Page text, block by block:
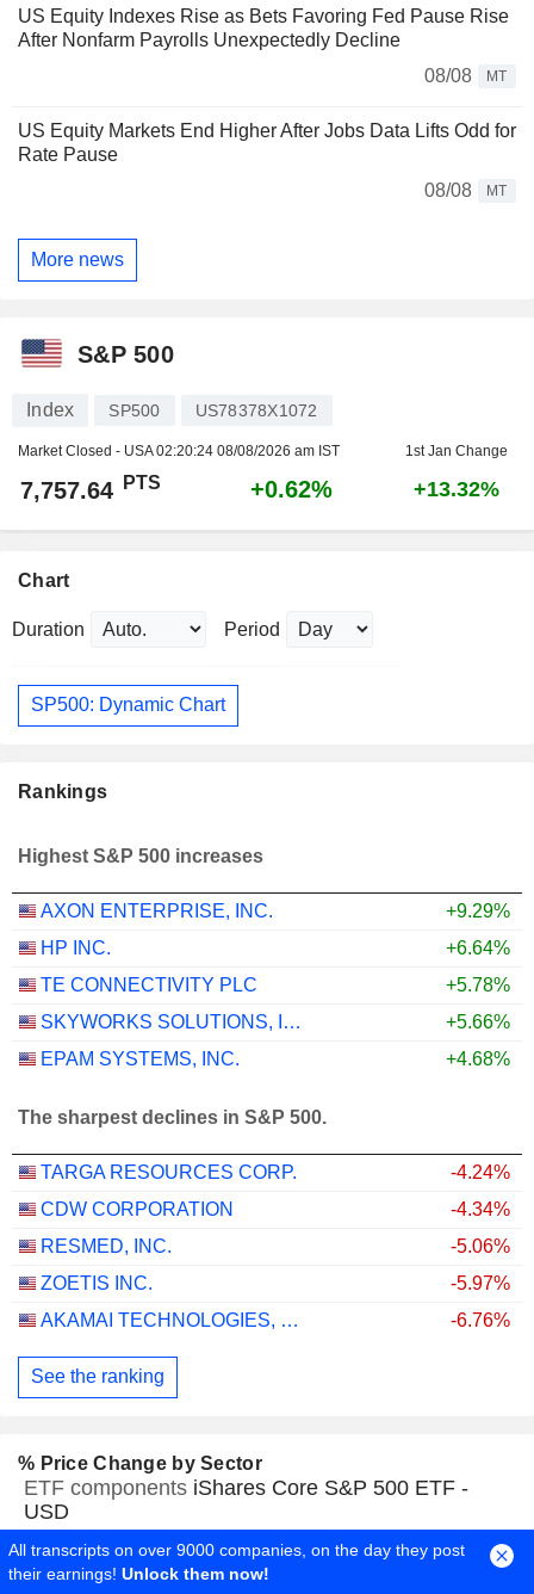
US Equity Indexes Rise as Bets Favoring Fed Pause Rise
After Nonfarm Payrolls Unexpectedly Decline
08/08
MT
US Equity Markets End Higher After Jobs Data Lifts Odd for
Rate Pause
08/08
MT
More news
S&P 500
Index SP500 US78378X1072
Market Closed - USA02:20:24 08/08/2026 am IST 1st Jan Change
7,757.64 PTS +0.62% +13.32%
Chart
Duration Period
SP500: Dynamic Chart
Rankings
Highest S&P 500 increases
AXON ENTERPRISE, INC.
+9.29%
HP INC.
+6.64%
TE CONNECTIVITY PLC
+5.78%
SKYWORKS SOLUTIONS, INC.
+5.66%
EPAM SYSTEMS, INC.
+4.68%
The sharpest declines in S&P 500.
TARGA RESOURCES CORP.
-4.24%
CDW CORPORATION
-4.34%
RESMED, INC.
-5.06%
ZOETIS INC.
-5.97%
AKAMAI TECHNOLOGIES, INC.
-6.76%
See the ranking
% Price Change by Sector
ETF components iShares Core S&P 500 ETF -
USD
All transcripts on over 9000 companies, on the day they post
their earnings! Unlock them now!